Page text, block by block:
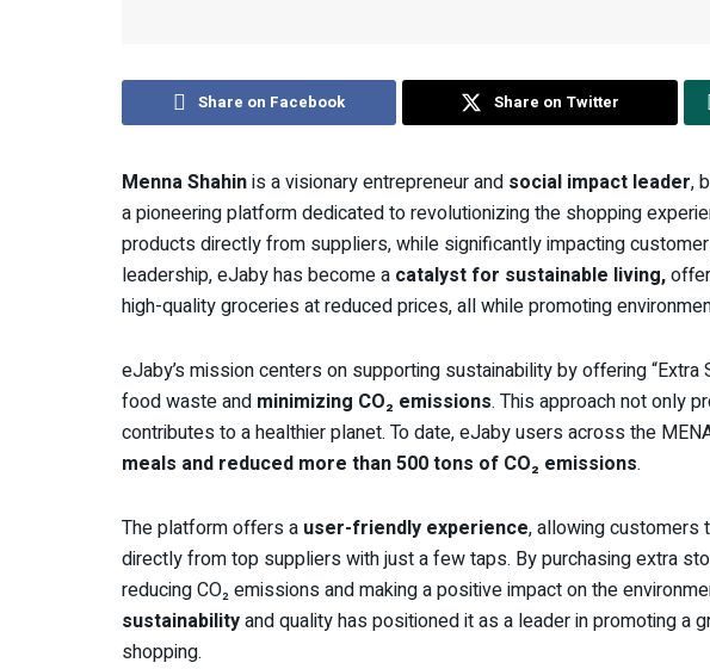
Share on Facebook Share on Twitter
Menna Shahinis a visionary entrepreneur and social impact leader,
a pioneering platform dedicated to revolutionizing the shopping
products directly from suppliers, while significantly impacting
leadership, eJaby has become a catalyst for sustainable living,
high-quality groceries at reduced prices, all while promoting
eJaby’s mission centers on supporting sustainability by offering
food waste and minimizing CO₂ emissions. This approach not only
contributes to a healthier planet. To date, eJaby users across the
meals and reduced more than 500 tons of CO₂ emissions.
The platform offers a user-friendly experience, allowing customers
directly from top suppliers with just a few taps. By purchasing extra
reducing CO₂ emissions and making a positive impact on the
sustainabilityand quality has positioned it as a leader in promoting a
shopping.